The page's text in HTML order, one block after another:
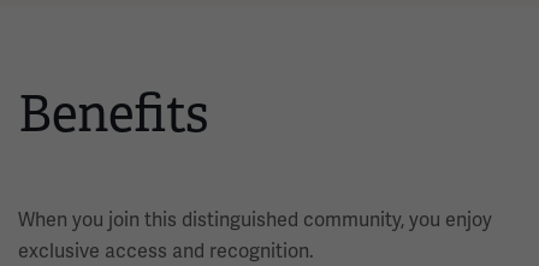
Benefits
When you join this distinguished community, you enjoy
exclusive access and recognition.